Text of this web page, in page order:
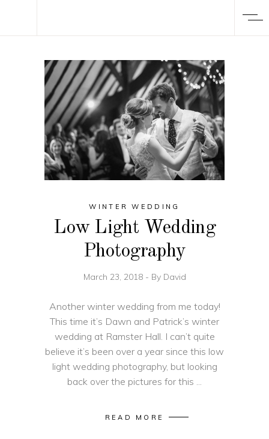
WINTER WEDDING
Low Light Wedding
Photography
March 23, 2018 By David
Another winter wedding from me today!
This time it’s Dawn and Patrick’s winter
wedding at Ramster Hall. I can’t quite
believe it’s been over a year since this low
light wedding photography, but looking
back over the pictures for this
READ MORE